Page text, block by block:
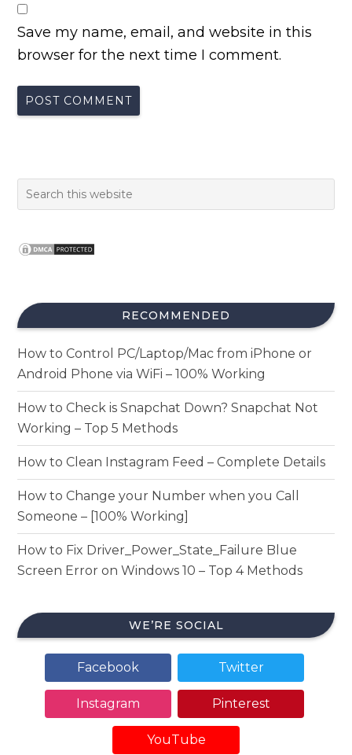
Save my name, email, and website in this
browser for the next time I comment.
RECOMMENDED
How to Control PC/Laptop/Mac from iPhone or
Android Phone via WiFi – 100% Working
How to Check is Snapchat Down? Snapchat Not
Working – Top 5 Methods
How to Clean Instagram Feed – Complete Details
How to Change your Number when you Call
Someone – [100% Working]
How to Fix Driver_Power_State_Failure Blue
Screen Error on Windows 10 – Top 4 Methods
WE’RE SOCIAL
Facebook Twitter
Instagram Pinterest
YouTube